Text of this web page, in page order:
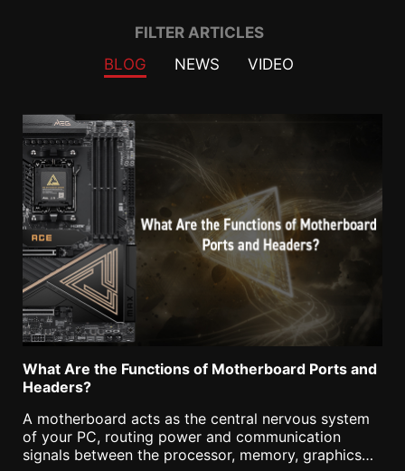
FILTER ARTICLES
BLOG
NEWS VIDEO
What Are the Functions of Motherboard Ports and
Headers?
A motherboard acts as the central nervous system
of your PC, routing power and communication
signals between the processor, memory, graphics